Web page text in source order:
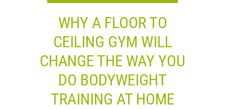
WHY A FLOOR TO
CEILING GYM WILL
CHANGE THE WAY YOU
DO BODYWEIGHT
TRAINING AT HOME